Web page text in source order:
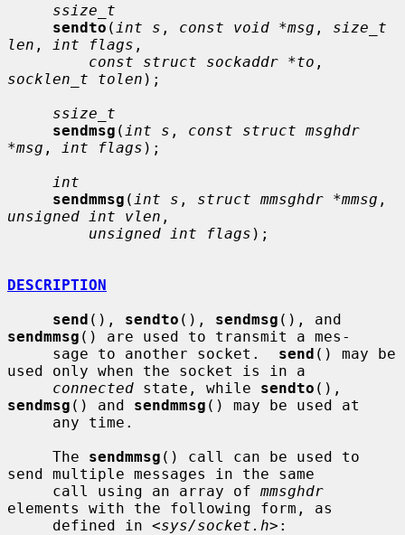
ssize_t
sendto ( int s , const void *msg , size_t
len , int flags ,
const struct sockaddr *to
socklen_t tolen );
ssize_t
sendmsg ( int s , const struct msghdr
*msg , int flags );
int
sendmmsg ( int s , struct mmsghdr *mmsg
unsigned int vlen ,
unsigned int flags );
DESCRIPTION
send (), sendto (), sendmsg
sendmmsg () are used to transmit a mes-
     sage to another socket.
send () may be
used only when the socket is in a
connected state, while sendto
sendmsg () and sendmmsg () may be used at
     The
sendmmsg () call can be used to
send multiple messages in the same
     call using an array of
mmsghdr
elements with the following form, as
     defined in <
sys/socket.h>: